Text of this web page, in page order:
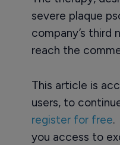
severe plaque
company’s third
reach the
This article is
users, to
register for free.
you access to